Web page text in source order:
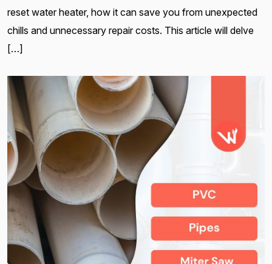
reset water heater, how it can save you from unexpected
chills and unnecessary repair costs. This article will delve
[…]